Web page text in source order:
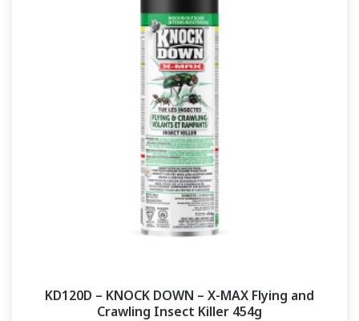
KD120D – KNOCK DOWN – X-MAX Flying and
Crawling Insect Killer 454g